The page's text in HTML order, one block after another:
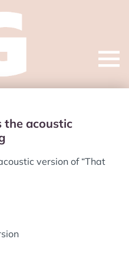
Open
the acoustic
version of “That